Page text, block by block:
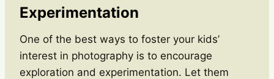
Experimentation
One of the best ways to foster your kids’
interest in photography is to encourage
exploration and experimentation. Let them